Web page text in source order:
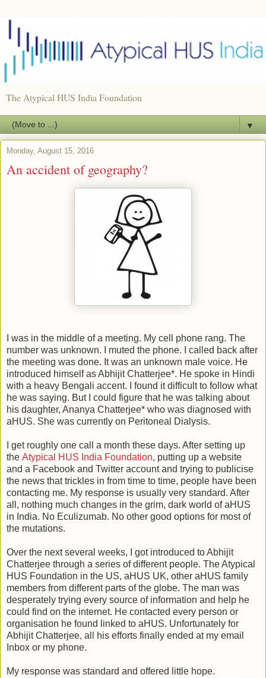
The Atypical HUS India Foundation
▼
Monday, August 15, 2016
An accident of geography?
I was in the middle of a meeting. My cell phone rang. The
number was unknown. I muted the phone. I called back after
the meeting was done. It was an unknown male voice. He
introduced himself as Abhijit Chatterjee*. He spoke in Hindi
with a heavy Bengali accent. I found it difficult to follow what
he was saying. But I could figure that he was talking about
his daughter, Ananya Chatterjee* who was diagnosed with
aHUS. She was currently on Peritoneal Dialysis.
I get roughly one call a month these days. After setting up
the Atypical HUS India Foundation, putting up a website
and a Facebook and Twitter account and trying to publicise
the news that trickles in from time to time, people have been
contacting me. My response is usually very standard. After
all, nothing much changes in the grim, dark world of aHUS
in India. No Eculizumab. No other good options for most of
the mutations.
Over the next several weeks, I got introduced to Abhijit
Chatterjee through a series of different people. The Atypical
HUS Foundation in the US, aHUS UK, other aHUS family
members from different parts of the globe. The man was
desperately trying every source of information and help he
could find on the internet. He contacted every person or
organisation he found linked to aHUS. Unfortunately for
Abhijit Chatterjee, all his efforts finally ended at my email
Inbox or my phone.
My response was standard and offered little hope.